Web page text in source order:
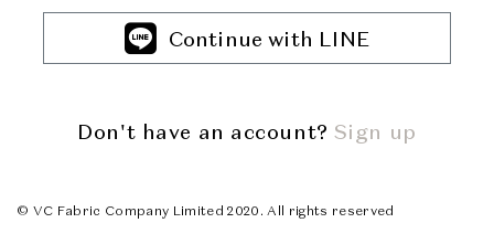
Continue with LINE
Don't have an account? Sign up
© VC Fabric Company Limited 2020. All rights reserved